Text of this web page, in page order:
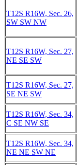
T12S R16W, Sec. 26,
SW SW NW
T12S R16W, Sec. 27,
NE SE SW
T12S R16W, Sec. 27,
SE NE SW
T12S R16W, Sec. 34,
C SE NW SE
T12S R16W, Sec. 34,
NE NE SW NE